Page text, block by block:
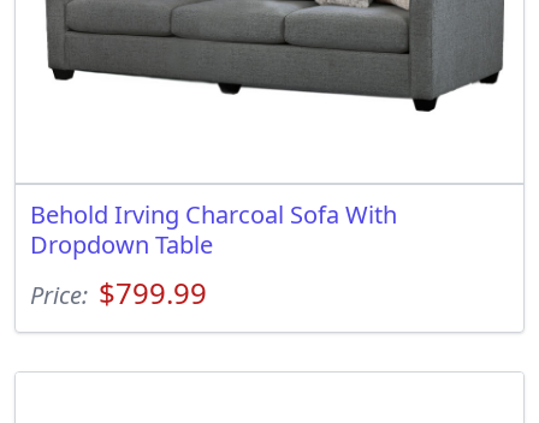
Behold Irving Charcoal Sofa With
Dropdown Table
Price: $799.99